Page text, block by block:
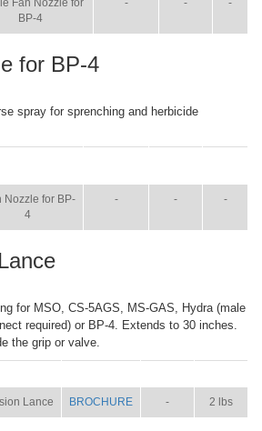
Fan Nozzle for
BP-4
- - -
for BP-4
spray for sprenching and herbicide
Nozzle for BP-
4
- - -
for MSO, CS-5AGS, MS-GAS, Hydra (male
required) or BP-4. Extends to 30 inches.
the grip or valve.
Lance BROCHURE - 2 lbs